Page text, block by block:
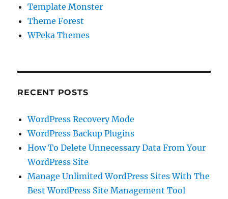
Template Monster
Theme Forest
WPeka Themes
RECENT POSTS
WordPress Recovery Mode
WordPress Backup Plugins
How To Delete Unnecessary Data From Your
WordPress Site
Manage Unlimited WordPress Sites With The
Best WordPress Site Management Tool